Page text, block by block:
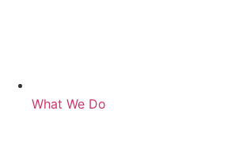
What We Do